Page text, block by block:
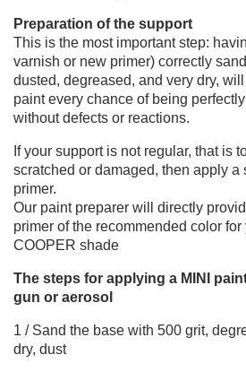
Preparation of the support
This is the most important step:
varnish or new primer) correctly
dusted, degreased, and very dry,
paint every chance of being
without defects or reactions.
If your support is not regular, that is
scratched or damaged, then apply a
primer.
Our paint preparer will directly
primer of the recommended color for
COOPER shade
The steps for applying a MINI
gun or aerosol
1 / Sand the base with 500 grit,
dry, dust